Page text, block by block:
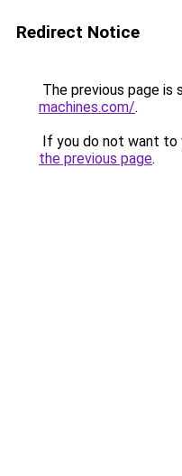
Redirect Notice
The previous page is
machines.com/.
If you do not want to
the previous page.